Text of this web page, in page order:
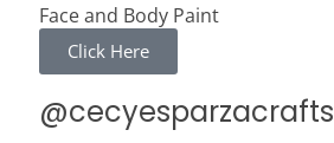
Face and Body Paint
Click Here
@cecyesparzacrafts